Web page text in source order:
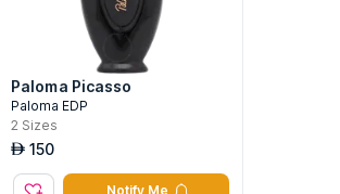
Paloma Picasso
Paloma EDP
2 Sizes
AED 150
Notify Me